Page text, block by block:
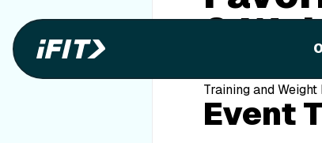
&
Training and Weight
Event